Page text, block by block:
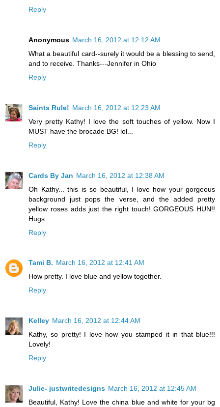
Reply
Anonymous March 16, 2012 at 12:12 AM
What a beautiful card--surely it would be a blessing to send,
and to receive. Thanks---Jennifer in Ohio
Reply
Saints Rule! March 16, 2012 at 12:23 AM
Very pretty Kathy! I love the soft touches of yellow. Now I
MUST have the brocade BG! lol...
Reply
Cards By Jan March 16, 2012 at 12:38 AM
Oh Kathy... this is so beautiful, I love how your gorgeous
background just pops the verse, and the added pretty
yellow roses adds just the right touch! GORGEOUS HUN!!
Hugs
Reply
Tami B. March 16, 2012 at 12:41 AM
How pretty. I love blue and yellow together.
Reply
Kelley March 16, 2012 at 12:44 AM
Kathy, so pretty! I love how you stamped it in that blue!!!
Lovely!
Reply
Julie- justwritedesigns March 16, 2012 at 12:45 AM
Beautiful, Kathy! Love the china blue and white for your bg